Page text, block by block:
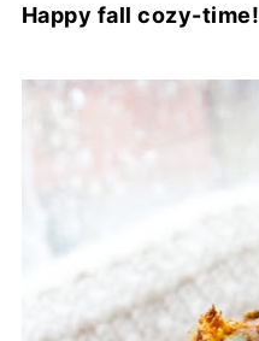
Happy fall cozy-time!